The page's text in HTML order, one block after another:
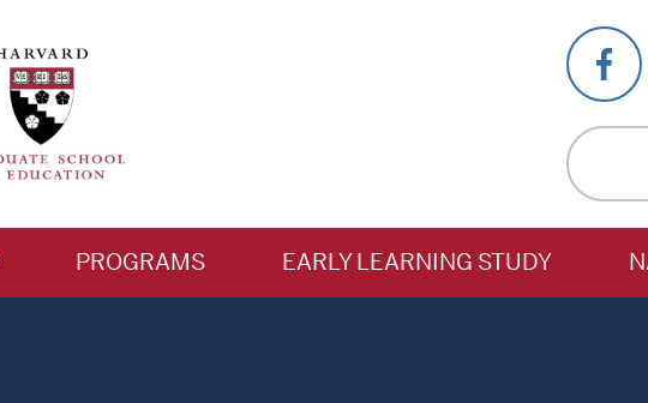
PROGRAMS EARLY LEARNING STUDY